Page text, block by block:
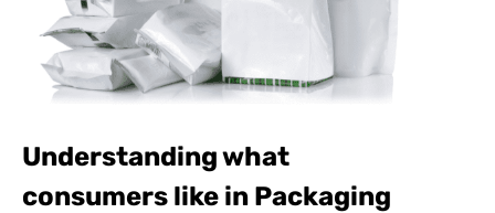
Understanding what
consumers like in Packaging